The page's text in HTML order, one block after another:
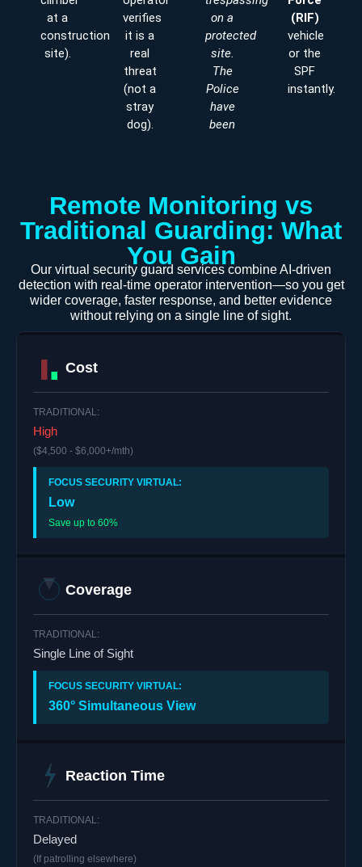
at a
construction
site).
verifies
it is a
real
threat
(not a
stray
dog).
on a
protected
site.
The
Police
have
been
(RIF)
vehicle
or the
SPF
instantly.
Remote Monitoring vs
Traditional Guarding: What
You Gain
Our virtual security guard services combine AI-driven
detection with real-time operator intervention—so you get
wider coverage, faster response, and better evidence
without relying on a single line of sight.
Cost
High
($4,500 - $6,000+/mth)
Low
Save up to 60%
Coverage
Single Line of Sight
360° Simultaneous View
Reaction Time
Delayed
(If patrolling elsewhere)